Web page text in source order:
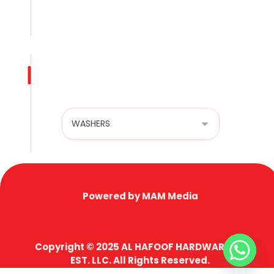
Powered by MAM Media
Copyright © 2025 AL HAFOOF HARDWARE TR.
EST. LLC. All Rights Reserved.